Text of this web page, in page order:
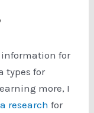
for
types for
more, I
research for